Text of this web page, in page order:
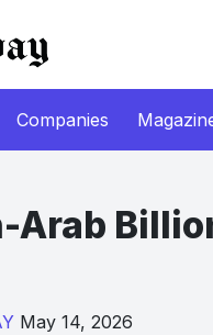
Companies
Arab
May 14, 2026